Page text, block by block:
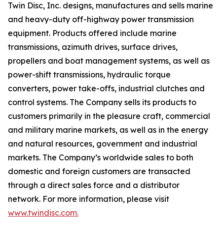
Twin Disc, Inc. designs, manufactures and sells marine
and heavy-duty off-highway power transmission
equipment. Products offered include marine
transmissions, azimuth drives, surface drives,
propellers and boat management systems, as well as
power-shift transmissions, hydraulic torque
converters, power take-offs, industrial clutches and
control systems. The Company sells its products to
customers primarily in the pleasure craft, commercial
and military marine markets, as well as in the energy
and natural resources, government and industrial
markets. The Company’s worldwide sales to both
domestic and foreign customers are transacted
through a direct sales force and a distributor
network. For more information, please visit
www.twindisc.com.